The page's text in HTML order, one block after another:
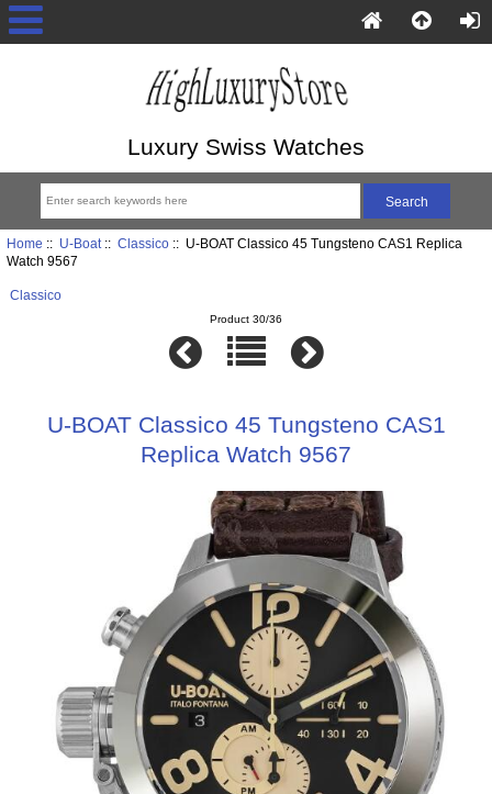
Luxury Swiss Watches
Home :: U-Boat:: Classico:: U-BOAT Classico 45 Tungsteno CAS1 Replica
Watch 9567
Classico
Product 30/36
U-BOAT Classico 45 Tungsteno CAS1
Replica Watch 9567